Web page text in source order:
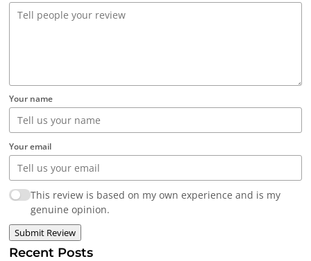
Your name
Your email
This review is based on my own experience and is my
genuine opinion.
Submit Review
Recent Posts